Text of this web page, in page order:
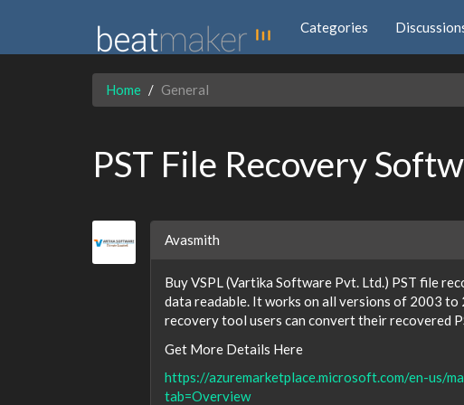
Categories
Home General
PST File Recovery
Avasmith
Buy VSPL (Vartika Software Pvt. Ltd.) PST file
data readable. It works on all versions of 2003
recovery tool users can convert their recovered
Get More Details Here
https://azuremarketplace.microsoft.com/en-us/
tab=Overview